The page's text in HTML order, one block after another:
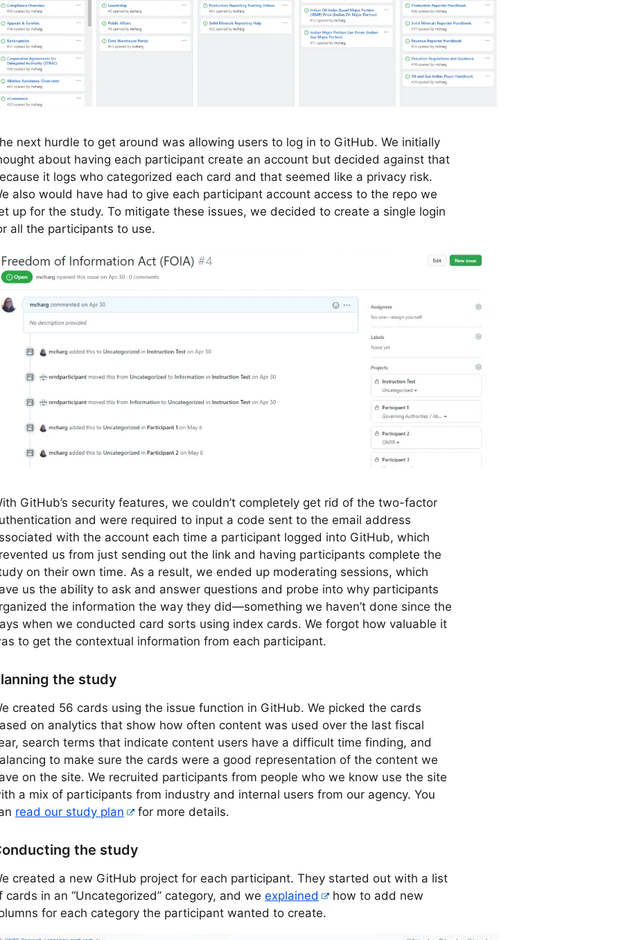
next hurdle to get around was allowing users to log in to GitHub. We initially
about having each participant create an account but decided against that
it logs who categorized each card and that seemed like a privacy risk.
also would have had to give each participant account access to the repo we
up for the study. To mitigate these issues, we decided to create a single login
all the participants to use.
GitHub’s security features, we couldn’t completely get rid of the two-factor
and were required to input a code sent to the email address
with the account each time a participant logged into GitHub, which
us from just sending out the link and having participants complete the
on their own time. As a result, we ended up moderating sessions, which
us the ability to ask and answer questions and probe into why participants
the information the way they did—something we haven’t done since the
when we conducted card sorts using index cards. We forgot how valuable it
to get the contextual information from each participant.
the study
created 56 cards using the issue function in GitHub. We picked the cards
on analytics that show how often content was used over the last fiscal
search terms that indicate content users have a difficult time finding, and
to make sure the cards were a good representation of the content we
on the site. We recruited participants from people who we know use the site
a mix of participants from industry and internal users from our agency. You
read our study plan for more details.
the study
created a new GitHub project for each participant. They started out with a list
cards in an “Uncategorized” category, and we explained
how to add new
for each category the participant wanted to create.